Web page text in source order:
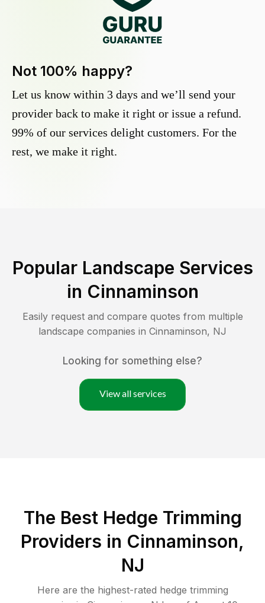
Not 100% happy?
Let us know within 3 days and we’ll send your
provider back to make it right or issue a refund.
99% of our services delight customers. For the
rest, we make it right.
Popular Landscape Services
in Cinnaminson
Easily request and compare quotes from multiple
landscape companies in Cinnaminson, NJ
Looking for something else?
View all services
The Best Hedge Trimming
Providers in Cinnaminson,
NJ
Here are the highest-rated hedge trimming